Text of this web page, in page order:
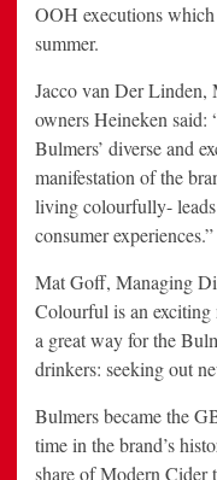
OOH executions
summer.
Jacco van Der Linden,
owners Heineken
Bulmers’ diverse and
manifestation of the
living colourfully-
consumer experiences.”
Mat Goff, Managing
Colourful is an exciting
a great way for the
drinkers: seeking out
Bulmers became the
time in the brand’s
share of Modern Cider